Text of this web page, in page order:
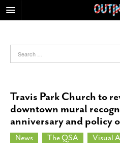
FOOD
NIGHTLIFE
COLUMNS
LIVING
Travis Park Church to
downtown mural
anniversary and policy
News The QSA Visual